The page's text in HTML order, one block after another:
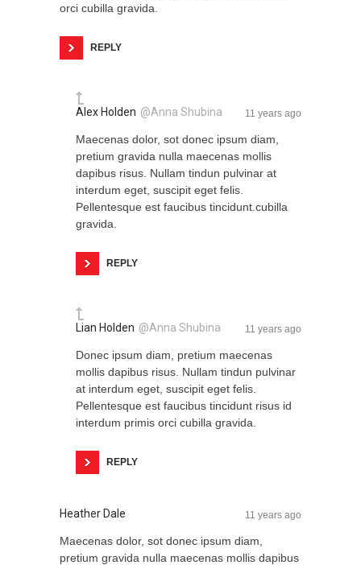
orci cubilla gravida.
REPLY
Alex Holden @Anna Shubina 11 years ago
Maecenas dolor, sot donec ipsum diam,
pretium gravida nulla maecenas mollis
dapibus risus. Nullam tindun pulvinar at
interdum eget, suscipit eget felis.
Pellentesque est faucibus tincidunt.cubilla
gravida.
REPLY
Lian Holden @Anna Shubina 11 years ago
Donec ipsum diam, pretium maecenas
mollis dapibus risus. Nullam tindun pulvinar
at interdum eget, suscipit eget felis.
Pellentesque est faucibus tincidunt risus id
interdum primis orci cubilla gravida.
REPLY
Heather Dale 11 years ago
Maecenas dolor, sot donec ipsum diam,
pretium gravida nulla maecenas mollis dapibus